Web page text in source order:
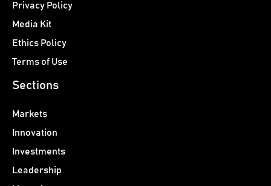
Privacy Policy
Media Kit
Ethics Policy
Terms of Use
Sections
Markets
Innovation
Investments
Leadership